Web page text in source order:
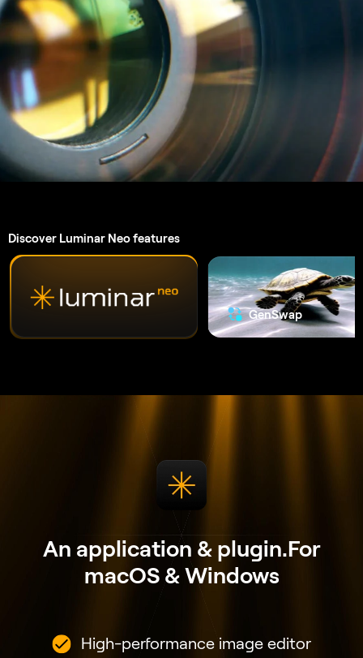
macOS & Windows
High-performance image editor
24/7 technical support
Join our communities
VIEW PLANS
Join the Next Evolution